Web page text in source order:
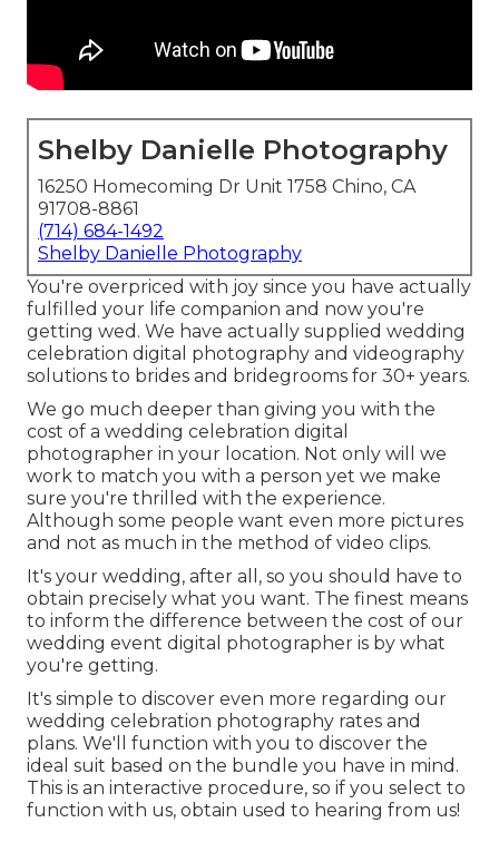
Shelby Danielle Photography
16250 Homecoming Dr Unit 1758 Chino, CA
91708-8861
(714) 684-1492
Shelby Danielle Photography
You're overpriced with joy since you have actually
fulfilled your life companion and now you're
getting wed. We have actually supplied wedding
celebration digital photography and videography
solutions to brides and bridegrooms for 30+ years.
We go much deeper than giving you with the
cost of a wedding celebration digital
photographer in your location. Not only will we
work to match you with a person yet we make
sure you're thrilled with the experience.
Although some people want even more pictures
and not as much in the method of video clips.
It's your wedding, after all, so you should have to
obtain precisely what you want. The finest means
to inform the difference between the cost of our
wedding event digital photographer is by what
you're getting.
It's simple to discover even more regarding our
wedding celebration photography rates and
plans. We'll function with you to discover the
ideal suit based on the bundle you have in mind.
This is an interactive procedure, so if you select to
function with us, obtain used to hearing from us!